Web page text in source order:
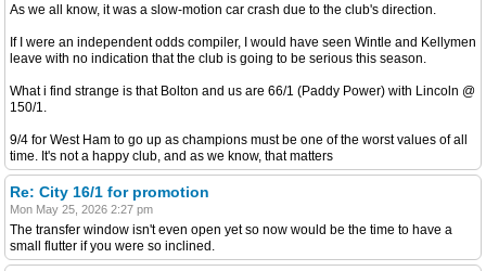
As we all know, it was a slow-motion car crash due to the club's direction.
If I were an independent odds compiler, I would have seen Wintle and Kellymen
leave with no indication that the club is going to be serious this season.
What i find strange is that Bolton and us are 66/1 (Paddy Power) with Lincoln @
150/1.
9/4 for West Ham to go up as champions must be one of the worst values of all
time. It's not a happy club, and as we know, that matters
Re: City 16/1 for promotion
Mon May 25, 2026 2:27 pm
The transfer window isn't even open yet so now would be the time to have a
small flutter if you were so inclined.